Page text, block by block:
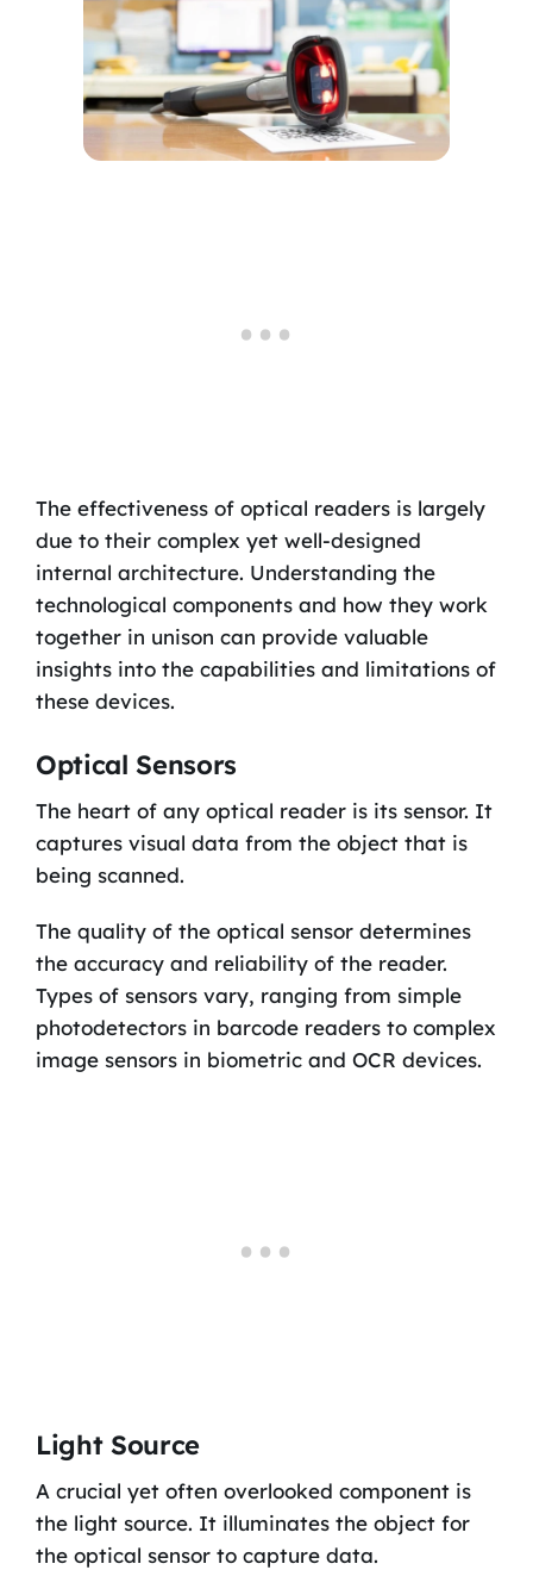
The effectiveness of optical readers is largely
due to their complex yet well-designed
internal architecture. Understanding the
technological components and how they work
together in unison can provide valuable
insights into the capabilities and limitations of
these devices.
Optical Sensors
The heart of any optical reader is its sensor. It
captures visual data from the object that is
being scanned.
The quality of the optical sensor determines
the accuracy and reliability of the reader.
Types of sensors vary, ranging from simple
photodetectors in barcode readers to complex
image sensors in biometric and OCR devices.
Light Source
A crucial yet often overlooked component is
the light source. It illuminates the object for
the optical sensor to capture data.